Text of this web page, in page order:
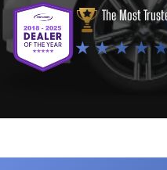
The Most
★ ★ ★ ★